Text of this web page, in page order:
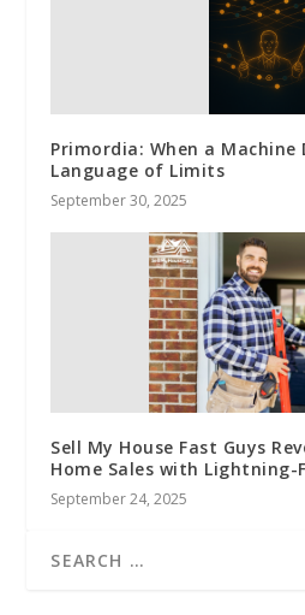
Primordia: When a Machine
Language of Limits
September 30, 2025
Sell My House Fast Guys
Home Sales with Lightning-
September 24, 2025